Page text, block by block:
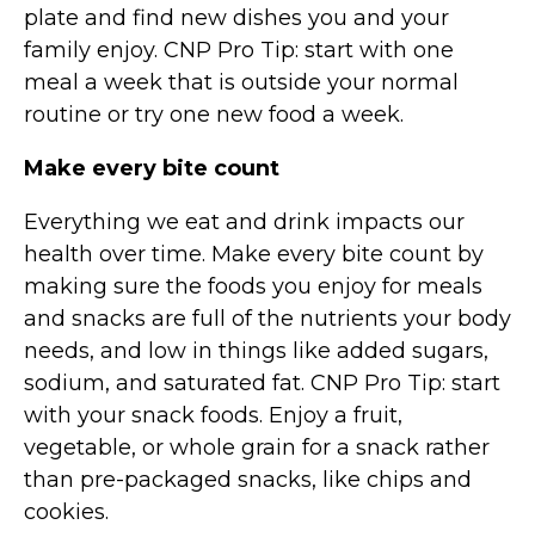
plate and find new dishes you and your
family enjoy. CNP Pro Tip: start with one
meal a week that is outside your normal
routine or try one new food a week.
Make every bite count
Everything we eat and drink impacts our
health over time. Make every bite count by
making sure the foods you enjoy for meals
and snacks are full of the nutrients your body
needs, and low in things like added sugars,
sodium, and saturated fat. CNP Pro Tip: start
with your snack foods. Enjoy a fruit,
vegetable, or whole grain for a snack rather
than pre-packaged snacks, like chips and
cookies.